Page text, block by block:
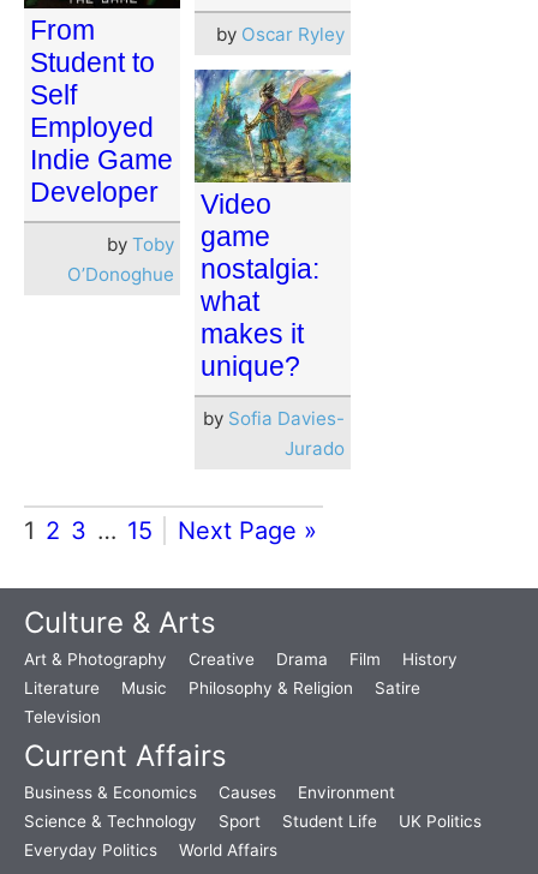
by Oscar Ryley
From
Student to
Self
Employed
Indie Game
Developer
by Toby
O’Donoghue
Video
game
nostalgia:
what
makes it
unique?
by Sofia Davies-
Jurado
1 2 3 … 15 Next Page »
Culture & Arts
Art & Photography Creative Drama Film
History
Literature
Music Philosophy & Religion
Satire
Television
Current Affairs
Business & Economics Causes
Environment
Science & Technology
Sport Student Life
UK Politics
Everyday Politics
World Affairs